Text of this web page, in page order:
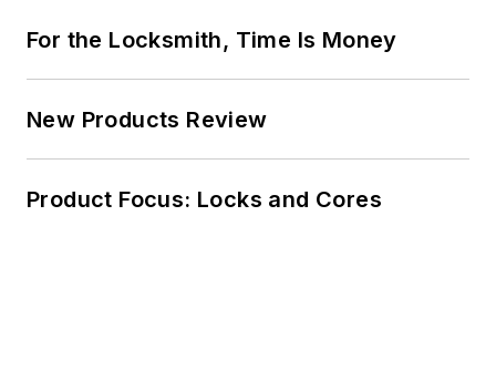
For the Locksmith, Time Is Money
New Products Review
Product Focus: Locks and Cores